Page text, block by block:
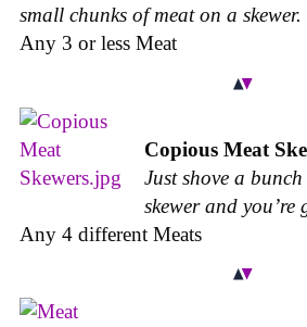
small chunks of meat on a skewer.
Any 3 or less Meat
Copious Meat
Just shove a
skewer and you’re
Any 4 different Meats